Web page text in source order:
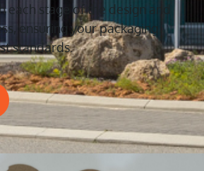
each stage of the design and
ensuring your packaging
standards.